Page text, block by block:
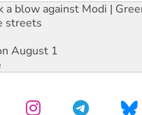
a blow against Modi |
streets
August 1